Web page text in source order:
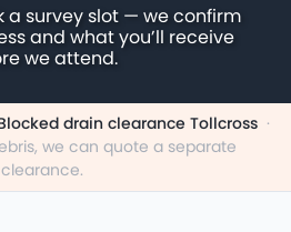
a survey slot — we confirm
and what you’ll receive
we attend.
drain clearance Tollcross ·
we can quote a separate
clearance.